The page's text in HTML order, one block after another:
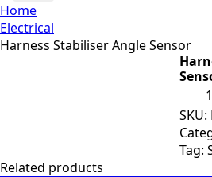
Search
for:
Home
Electrical
Harness Stabiliser Angle Sensor
SKU:
Tag:
Related products